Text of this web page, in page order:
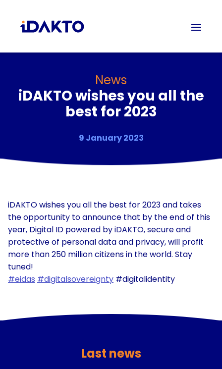
News
iDAKTO wishes you all the
best for 2023
9 January 2023
iDAKTO wishes you all the best for 2023 and takes
the opportunity to announce that by the end of this
year, Digital ID powered by iDAKTO, secure and
protective of personal data and privacy, will profit
more than 250 million citizens in the world. Stay
tuned!
#eidas #digitalsovereignty #digitalidentity
Last news